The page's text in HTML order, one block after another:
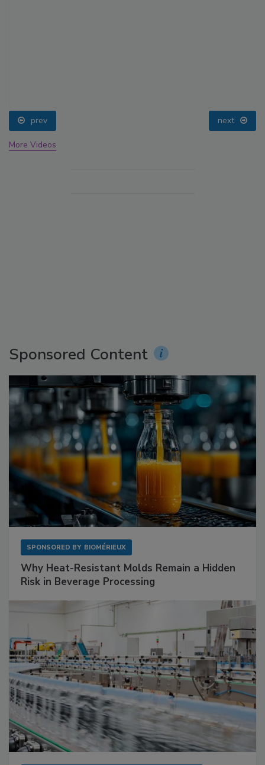
prev next
More Videos
Sponsored Content
SPONSORED BY BIOMÉRIEUX
Why Heat-Resistant Molds Remain a Hidden
Risk in Beverage Processing